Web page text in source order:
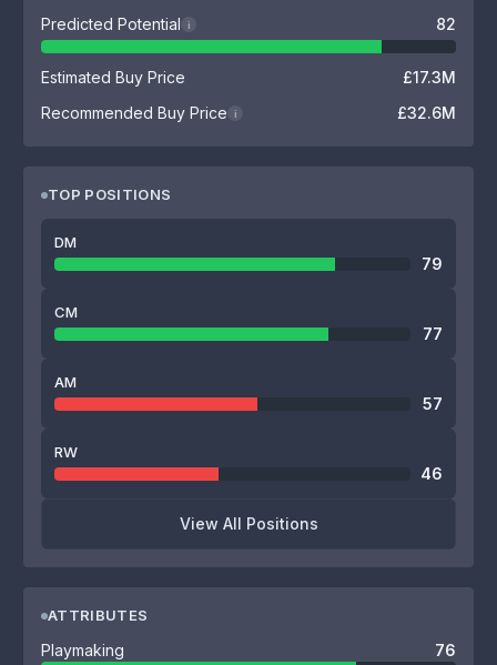
Predicted Potential i 82
Estimated Buy Price
£17.3M
Recommended Buy Price
i £32.6M
TOP POSITIONS
DM
79
CM
77
AM
57
RW
46
View All Positions
ATTRIBUTES
Playmaking 76